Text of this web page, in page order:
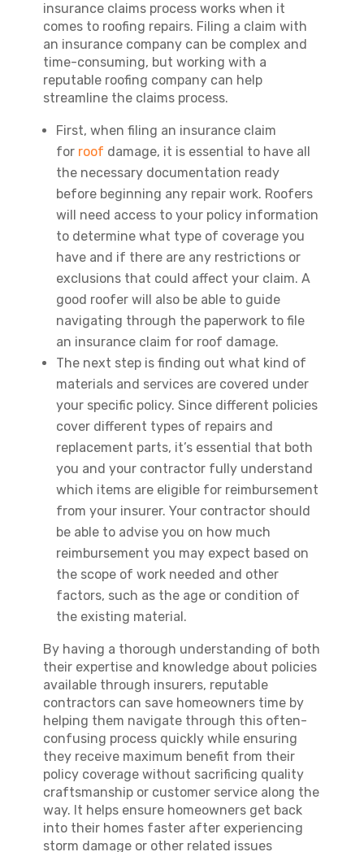
insurance claims process works when it
comes to roofing repairs. Filing a claim with
an insurance company can be complex and
time-consuming, but working with a
reputable roofing company can help
streamline the claims process.
First, when filing an insurance claim
for roof damage, it is essential to have all
the necessary documentation ready
before beginning any repair work. Roofers
will need access to your policy information
to determine what type of coverage you
have and if there are any restrictions or
exclusions that could affect your claim. A
good roofer will also be able to guide
navigating through the paperwork to file
an insurance claim for roof damage.
The next step is finding out what kind of
materials and services are covered under
your specific policy. Since different policies
cover different types of repairs and
replacement parts, it’s essential that both
you and your contractor fully understand
which items are eligible for reimbursement
from your insurer. Your contractor should
be able to advise you on how much
reimbursement you may expect based on
the scope of work needed and other
factors, such as the age or condition of
the existing material.
By having a thorough understanding of both
their expertise and knowledge about policies
available through insurers, reputable
contractors can save homeowners time by
helping them navigate through this often-
confusing process quickly while ensuring
they receive maximum benefit from their
policy coverage without sacrificing quality
craftsmanship or customer service along the
way. It helps ensure homeowners get back
into their homes faster after experiencing
storm damage or other related issues